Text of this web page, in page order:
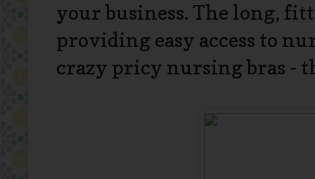
your business. The long,
providing easy access to
crazy pricy nursing bras -